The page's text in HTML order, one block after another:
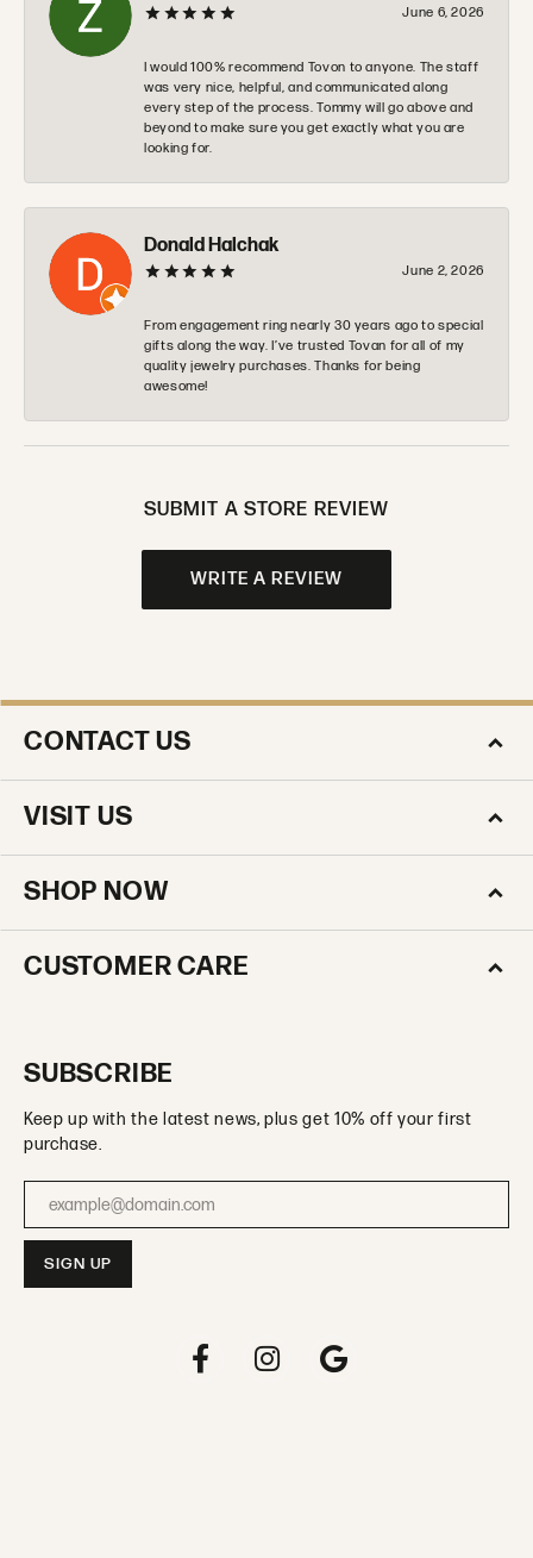
June 6, 2026
I would 100% recommend Tovon to anyone. The staff
was very nice, helpful, and communicated along
every step of the process. Tommy will go above and
beyond to make sure you get exactly what you are
looking for.
Donald Halchak
June 2, 2026
From engagement ring nearly 30 years ago to special
gifts along the way. I’ve trusted Tovan for all of my
quality jewelry purchases. Thanks for being
awesome!
SUBMIT A STORE REVIEW
WRITE A REVIEW
CONTACT US
VISIT US
SHOP NOW
CUSTOMER CARE
SUBSCRIBE
Keep up with the latest news, plus get 10% off your first
purchase.